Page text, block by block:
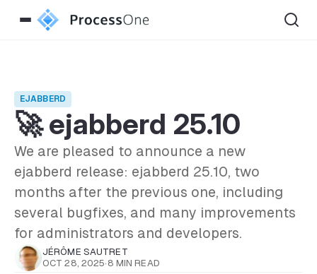
EJABBERD
🚀 ejabberd 25.10
We are pleased to announce a new
ejabberd release: ejabberd 25.10, two
months after the previous one, including
several bugfixes, and many improvements
for administrators and developers.
JÉRÔME SAUTRET
OCT 28, 2025· 8 MIN READ